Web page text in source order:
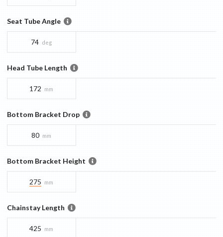
Seat Tube Angle
74 deg
Head Tube Length
172 mm
Bottom Bracket Drop
80 mm
Bottom Bracket Height
275 mm
Chainstay Length
425 mm